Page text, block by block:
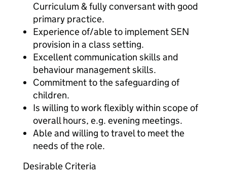
Curriculum & fully conversant with good
primary practice.
Experience of/able to implement SEN
provision in a class setting.
Excellent communication skills and
behaviour management skills.
Commitment to the safeguarding of
children.
Is willing to work flexibly within scope of
overall hours, e.g. evening meetings.
Able and willing to travel to meet the
needs of the role.
Desirable Criteria